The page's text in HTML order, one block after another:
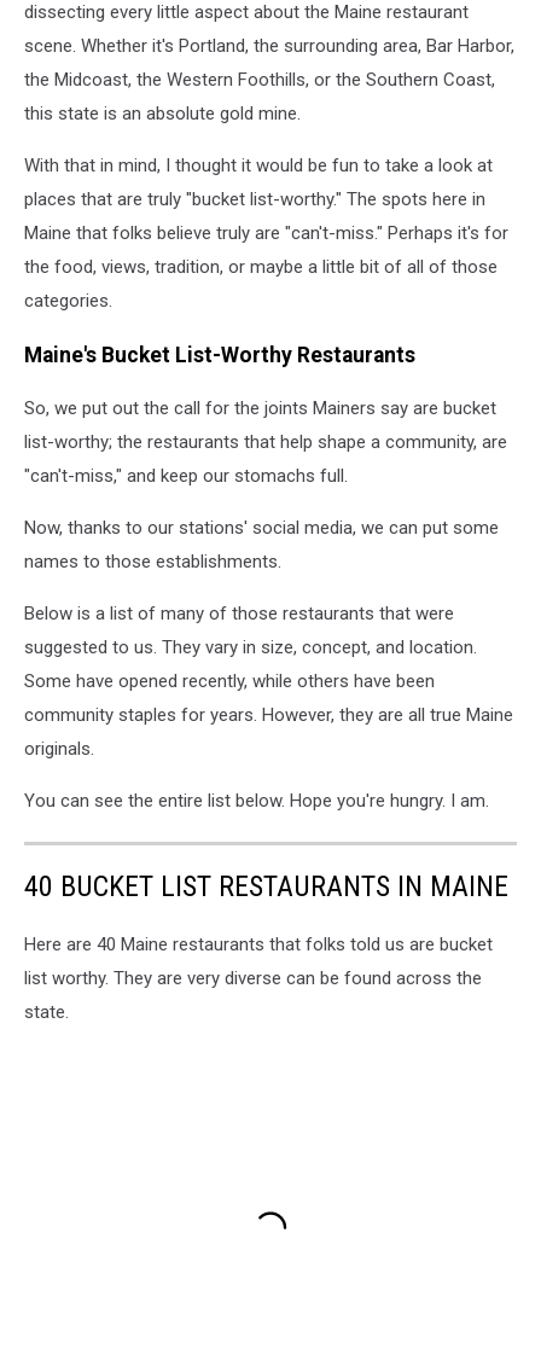
dissecting every little aspect about the Maine restaurant
scene. Whether it's Portland, the surrounding area, Bar Harbor,
the Midcoast, the Western Foothills, or the Southern Coast,
this state is an absolute gold mine.
With that in mind, I thought it would be fun to take a look at
places that are truly "bucket list-worthy." The spots here in
Maine that folks believe truly are "can't-miss." Perhaps it's for
the food, views, tradition, or maybe a little bit of all of those
categories.
Maine's Bucket List-Worthy Restaurants
So, we put out the call for the joints Mainers say are bucket
list-worthy; the restaurants that help shape a community, are
"can't-miss," and keep our stomachs full.
Now, thanks to our stations' social media, we can put some
names to those establishments.
Below is a list of many of those restaurants that were
suggested to us. They vary in size, concept, and location.
Some have opened recently, while others have been
community staples for years. However, they are all true Maine
originals.
You can see the entire list below. Hope you're hungry. I am.
40 BUCKET LIST RESTAURANTS IN MAINE
Here are 40 Maine restaurants that folks told us are bucket
list worthy. They are very diverse can be found across the
state.